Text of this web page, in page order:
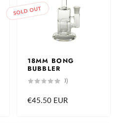
SOLD OUT
18MM BONG
BUBBLER
(0)0
total
Regular
€45.50 EUR